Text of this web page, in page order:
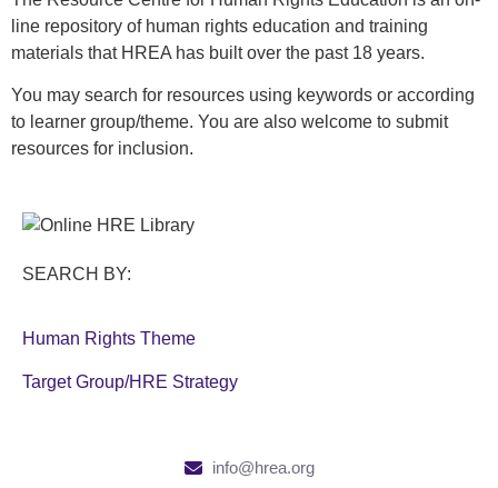
line repository of human rights education and training
materials that HREA has built over the past 18 years.
You may search for resources using keywords or according
to learner group/theme. You are also welcome to submit
resources for inclusion.
SEARCH BY:
Human Rights Theme
Target Group/HRE Strategy
info@hrea.org